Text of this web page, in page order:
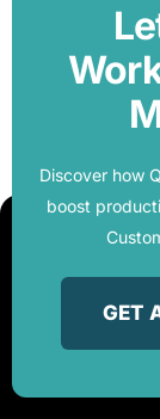
Discover how
boost
GET